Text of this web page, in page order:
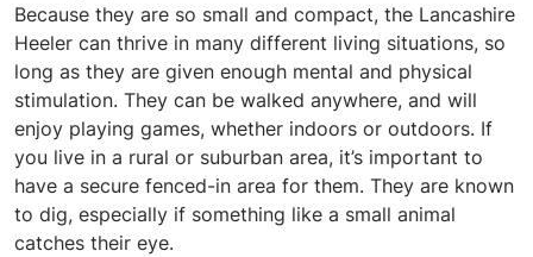
Because they are so small and compact, the Lancashire
Heeler can thrive in many different living situations, so
long as they are given enough mental and physical
stimulation. They can be walked anywhere, and will
enjoy playing games, whether indoors or outdoors. If
you live in a rural or suburban area, it’s important to
have a secure fenced-in area for them. They are known
to dig, especially if something like a small animal
catches their eye.